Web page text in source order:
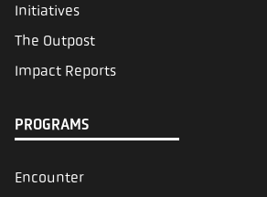
Initiatives
The Outpost
Impact Reports
PROGRAMS
Encounter